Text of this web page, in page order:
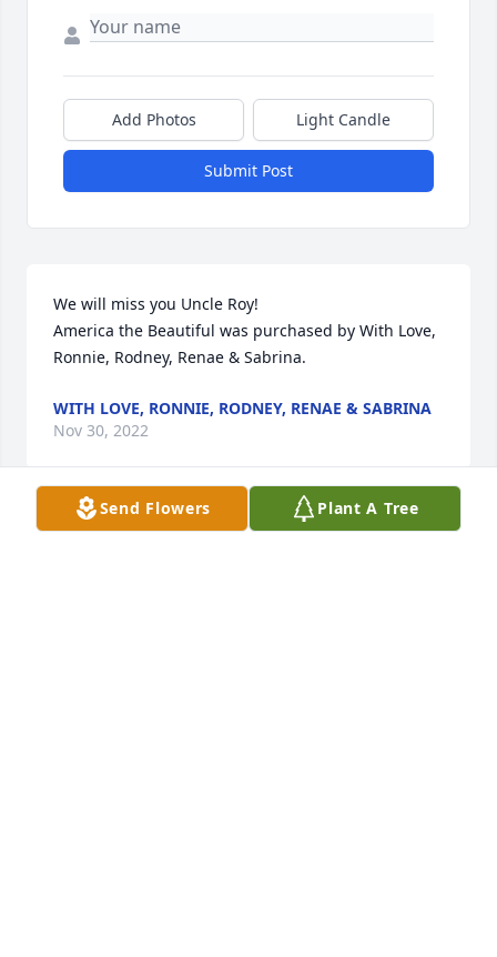
Add Photos Light Candle
Submit Post
We will miss you Uncle Roy!
America the Beautiful was purchased by With Love,
Ronnie, Rodney, Renae & Sabrina.
WITH LOVE, RONNIE, RODNEY, RENAE & SABRINA
Nov 30, 2022
Send Flowers Plant A Tree